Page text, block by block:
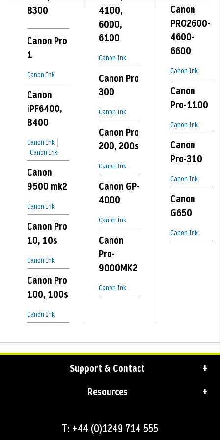
8300
Canon Pro
1
Canon Ink
Canon
iPF6400,
8400
Canon Ink
Canon Ink
Canon
9500 mk2
Canon Ink
Canon Pro
10, 10s
Canon Ink
Canon Pro
100, 100s
Canon Ink
4100,
6000,
6100
Canon Ink
Canon Pro
300
Canon Ink
Canon Pro
200, 200s
Canon Ink
Canon GP-
4000
Canon Ink
Canon
Pro-
9000MK2
Canon Ink
Canon
PRO2600-
4600-
6600
Canon Ink
Canon
Pro-1100
Canon Ink
Canon
Pro-310
Canon Ink
Canon
G650
Canon Ink
Support & Contact
Resources
T: +44 (0)1249 714 555